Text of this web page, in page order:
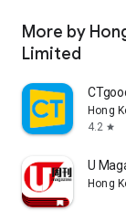
More by
Limited
Hong
4.2 star
U
Hong